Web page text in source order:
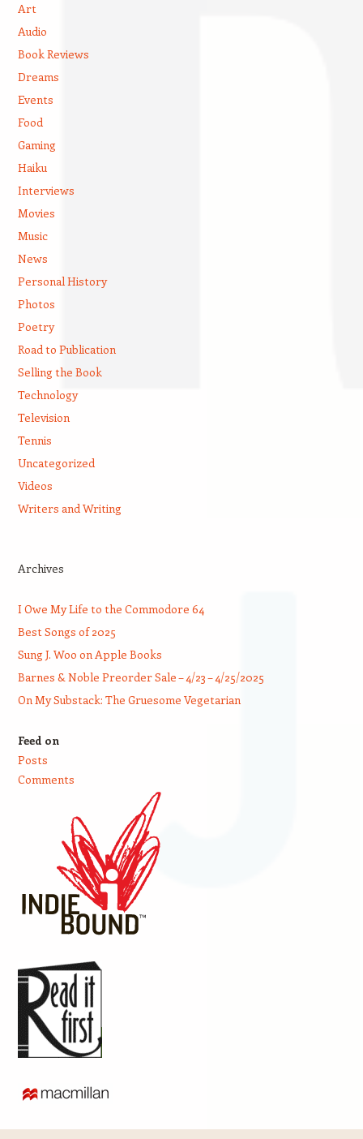
Art
Audio
Book Reviews
Dreams
Events
Food
Gaming
Haiku
Interviews
Movies
Music
News
Personal History
Photos
Poetry
Road to Publication
Selling the Book
Technology
Television
Tennis
Uncategorized
Videos
Writers and Writing
Archives
I Owe My Life to the Commodore 64
Best Songs of 2025
Sung J. Woo on Apple Books
Barnes & Noble Preorder Sale – 4/23 – 4/25/2025
On My Substack: The Gruesome Vegetarian
Feed on
Posts
Comments